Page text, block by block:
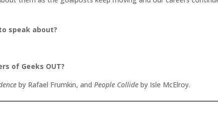
speak about?
of Geeks OUT?
by Rafael Frumkin, and People Collide by Isle McElroy.